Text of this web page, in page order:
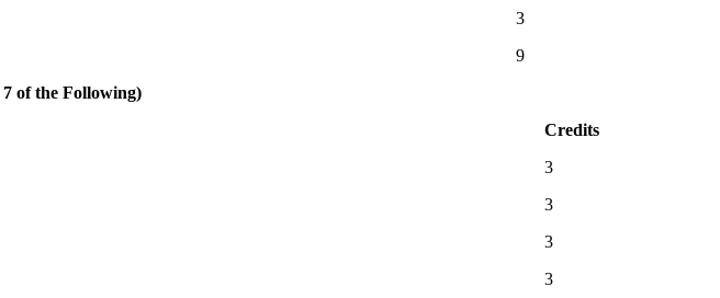
3
9
7 of the Following)
Credits
3
3
3
3